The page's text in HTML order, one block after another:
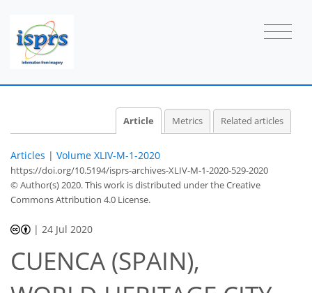
Article Metrics Related articles
Articles | Volume XLIV-M-1-2020
https://doi.org/10.5194/isprs-archives-XLIV-M-1-2020-529-2020
© Author(s) 2020. This work is distributed underthe Creative
Commons Attribution 4.0 License.
| 24 Jul 2020
CUENCA (SPAIN),